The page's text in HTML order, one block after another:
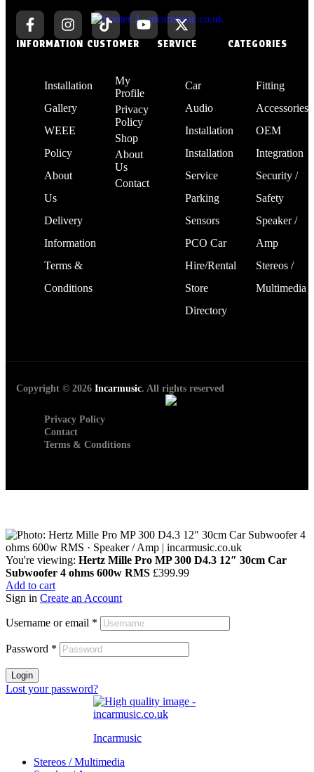
INFORMATION
Installation
Gallery
WEEE
Policy
About
Us
Delivery
Information
Terms &
Conditions
CUSTOMER
My
Profile
Privacy
Policy
Shop
About
Us
Contact
SERVICE
Car
Audio
Installation
Installation
Service
Parking
Sensors
PCO Car
Hire/Rental
Store
Directory
CATEGORIES
Fitting
Accessories
OEM
Integration
Security /
Safety
Speaker /
Amp
Stereos /
Multimedia
Copyright © 2026 Incarmusic. All rights reserved
Privacy Policy
Contact
Terms & Conditions
You're viewing: Hertz Mille Pro MP 300 D4.3 12″ 30cm Car
Subwoofer 4 ohms 600w RMS £399.99
Add to cart
Sign in Create an Account
Username or email *
Password *
Login
Lost your password?
Incarmusic
Stereos / Multimedia